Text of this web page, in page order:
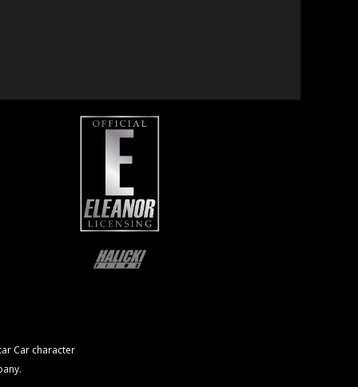
Car character